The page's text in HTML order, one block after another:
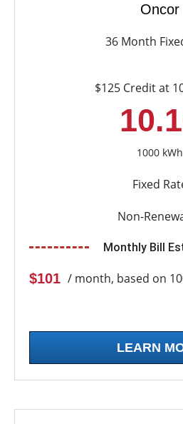
Oncor
36 Month
$125 Credit at
1000 kWh
Fixed
Non-
Monthly Bill
$101 / month, based on
LEARN